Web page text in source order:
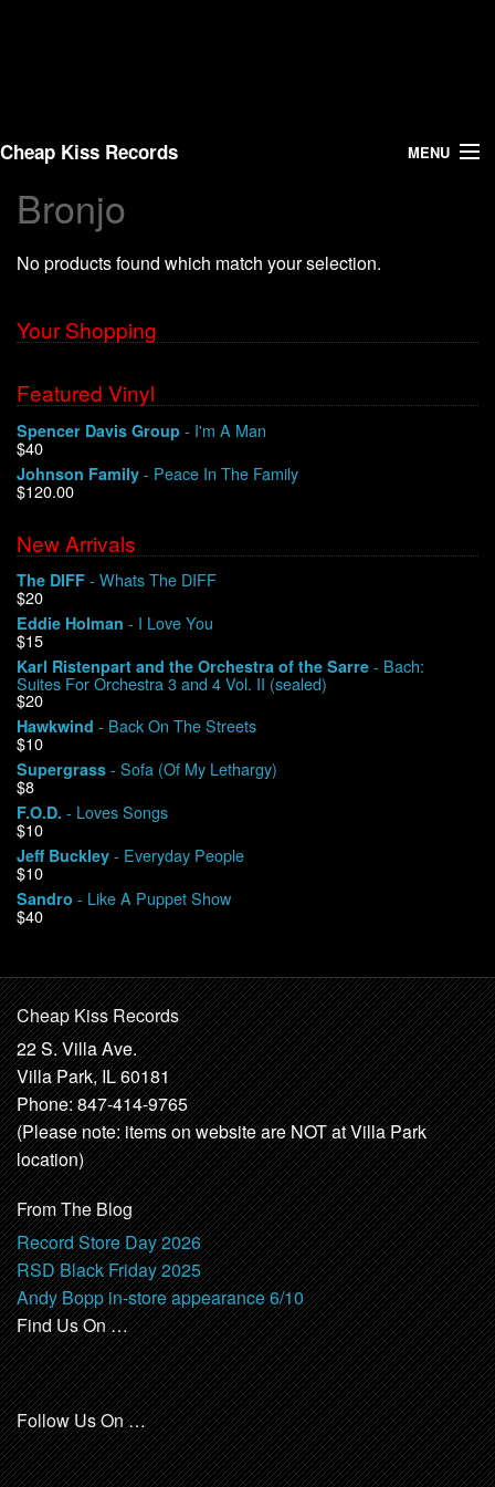
Cheap Kiss Records MENU
Search
Vinyl
About Us
Shipping
Warehouse Sales
We Buy Vinyl!
Contact
My Account
Bronjo
No products found which match your selection.
Your Shopping
Featured Vinyl
Spencer Davis Group - I'm A Man
$40
Johnson Family - Peace In The Family
$120.00
New Arrivals
The DIFF - Whats The DIFF
$20
Eddie Holman - I Love You
$15
Karl Ristenpart and the Orchestra of the Sarre - Bach:
Suites For Orchestra 3 and 4 Vol. II (sealed)
$20
Hawkwind - Back On The Streets
$10
Supergrass - Sofa (Of My Lethargy)
$8
F.O.D. - Loves Songs
$10
Jeff Buckley - Everyday People
$10
Sandro - Like A Puppet Show
$40
Cheap Kiss Records
22 S. Villa Ave.
Villa Park, IL 60181
Phone: 847-414-9765
(Please note: items on website are NOT at Villa Park
location)
From The Blog
Record Store Day 2026
RSD Black Friday 2025
Andy Bopp in-store appearance 6/10
Find Us On …
Follow Us On …